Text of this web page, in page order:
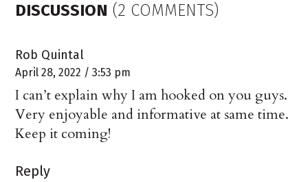
DISCUSSION (2 COMMENTS)
Rob Quintal
April 28, 2022 / 3:53 pm
I can’t explain why I am hooked on you guys.
Very enjoyable and informative at same time.
Keep it coming!
Reply